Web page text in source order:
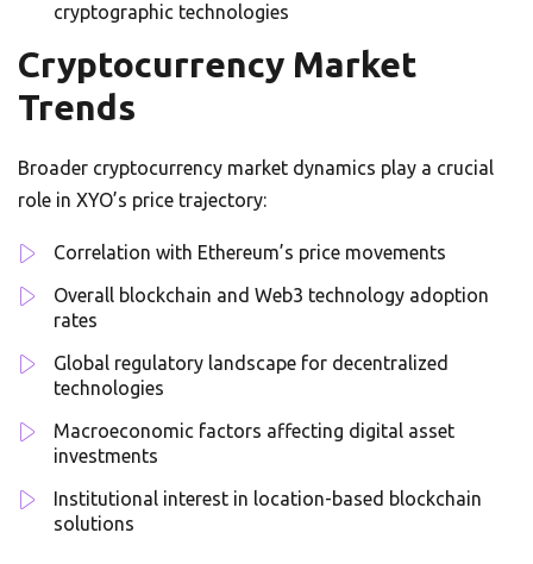
cryptographic technologies
Cryptocurrency Market
Trends
Broader cryptocurrency market dynamics play a crucial
role in XYO’s price trajectory:
Correlation with Ethereum’s price movements
Overall blockchain and Web3 technology adoption
rates
Global regulatory landscape for decentralized
technologies
Macroeconomic factors affecting digital asset
investments
Institutional interest in location-based blockchain
solutions